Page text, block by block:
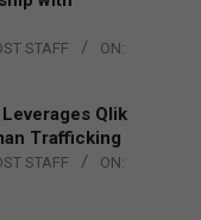
STAFF
ON:
Qlik
Trafficking
STAFF
ON: